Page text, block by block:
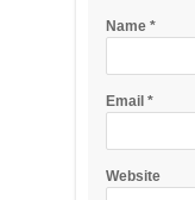
Name *
Email *
Website